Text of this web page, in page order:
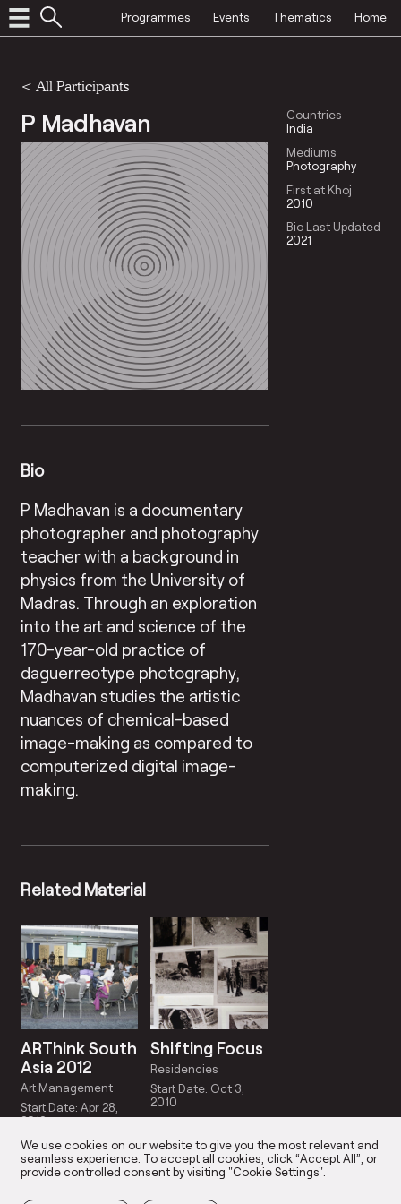
Programmes Events Thematics Home
< All Participants
P Madhavan
Countries
India
Mediums
Photography
First at Khoj
2010
Bio Last Updated
2021
Bio
P Madhavan is a documentary
photographer and photography
teacher with a background in
physics from the University of
Madras. Through an exploration
into the art and science of the
170-year-old practice of
daguerreotype photography,
Madhavan studies the artistic
nuances of chemical-based
image-making as compared to
computerized digital image-
making.
Related Material
ARThink South
Asia 2012
Art Management
Start Date: Apr 28,
2012
Shifting Focus
Residencies
Start Date: Oct 3,
2010
We use cookies on our website to give you the most relevant and
seamless experience. To accept all cookies, click “Accept All”, or
provide controlled consent by visiting "Cookie Settings".